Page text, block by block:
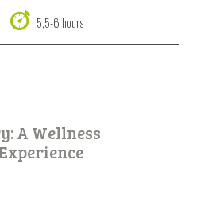
5,5-6 hours
A Wellness